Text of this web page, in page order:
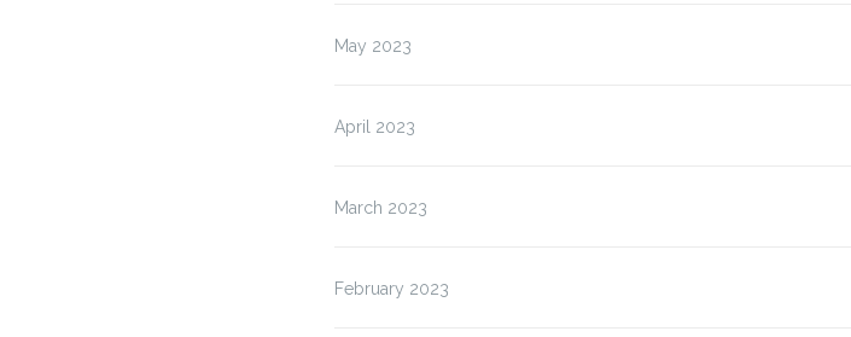
May 2023
April 2023
March 2023
February 2023